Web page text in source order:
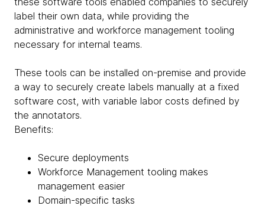
label their own data, while providing the
administrative and workforce management tooling
necessary for internal teams.
These tools can be installed on-premise and provide
a way to securely create labels manually at a fixed
software cost, with variable labor costs defined by
the annotators.
Benefits:
Secure deployments
Workforce Management tooling makes
management easier
Domain-specific tasks